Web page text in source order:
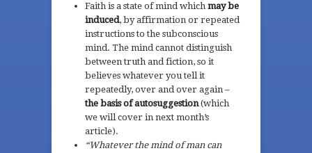
Faith is a state of mind which may be
induced, by affirmation or repeated
instructions to the subconscious
mind. The mind cannot distinguish
between truth and fiction, so it
believes whatever you tell it
repeatedly, over and over again –
the basis of autosuggestion(which
we will cover in next month’s
article).
“Whatever the mind of man can